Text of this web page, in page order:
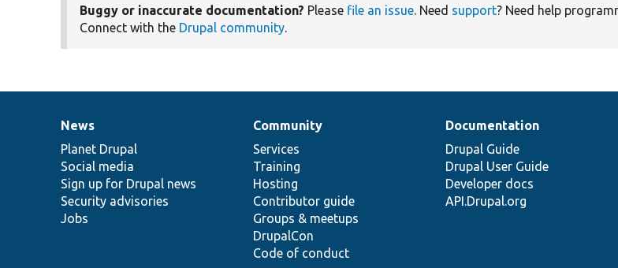
Buggy or inaccurate documentation? Please file an issue. Need support? Need help
Connect with the Drupal community.
News
items
News
Planet Drupal
Social media
Sign up for Drupal news
Security advisories
Jobs
Our
community
Community
Services
Training
Hosting
Contributor guide
Groups & meetups
DrupalCon
Code of conduct
Documentation
Documentation
Drupal Guide
Drupal User Guide
Developer docs
API.Drupal.org
Drupal
code
base
Governance
of
community